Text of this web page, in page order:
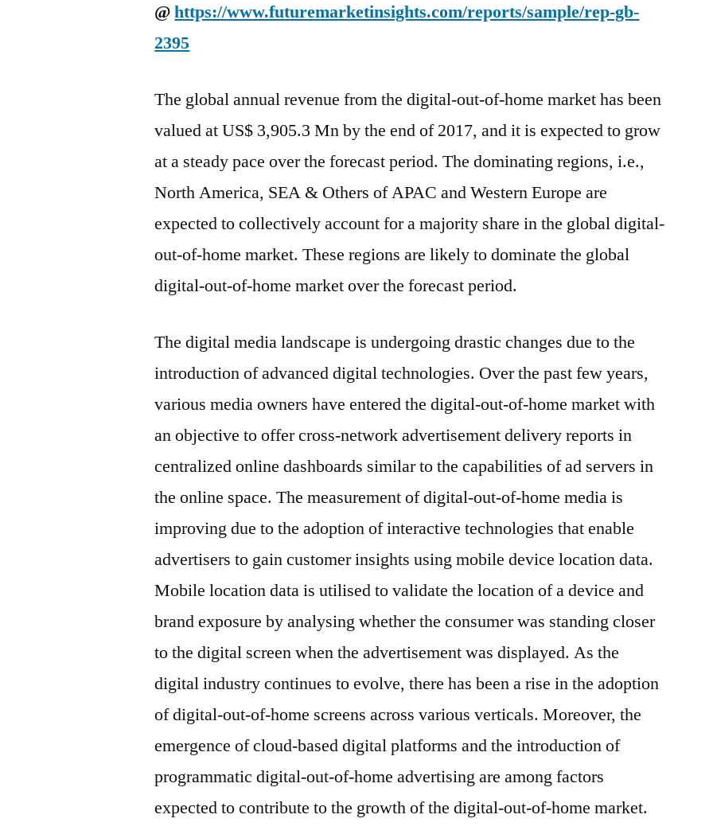
@https://www.futuremarketinsights.com/reports/sample/rep-gb-
2395
The global annual revenue from the digital-out-of-home market has been
valued at US$ 3,905.3 Mn by the end of 2017, and it is expected to grow
at a steady pace over the forecast period. The dominating regions, i.e.,
North America, SEA & Others of APAC and Western Europe are
expected to collectively account for a majority share in the global digital-
out-of-home market. These regions are likely to dominate the global
digital-out-of-home market over the forecast period.
The digital media landscape is undergoing drastic changes due to the
introduction of advanced digital technologies. Over the past few years,
various media owners have entered the digital-out-of-home market with
an objective to offer cross-network advertisement delivery reports in
centralized online dashboards similar to the capabilities of ad servers in
the online space. The measurement of digital-out-of-home media is
improving due to the adoption of interactive technologies that enable
advertisers to gain customer insights using mobile device location data.
Mobile location data is utilised to validate the location of a device and
brand exposure by analysing whether the consumer was standing closer
to the digital screen when the advertisement was displayed. As the
digital industry continues to evolve, there has been a rise in the adoption
of digital-out-of-home screens across various verticals. Moreover, the
emergence of cloud-based digital platforms and the introduction of
programmatic digital-out-of-home advertising are among factors
expected to contribute to the growth of the digital-out-of-home market.